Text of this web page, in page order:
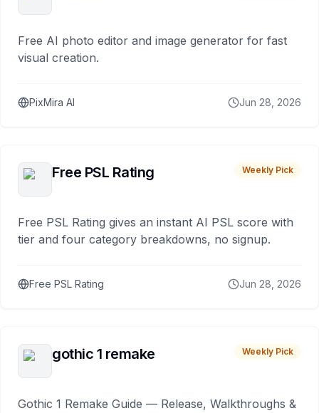
Free AI photo editor and image generator for fast
visual creation.
PixMira AI Jun 28, 2026
Free PSL Rating Weekly Pick
Free PSL Rating gives an instant AI PSL score with
tier and four category breakdowns, no signup.
Free PSL Rating Jun 28, 2026
gothic 1 remake Weekly Pick
Gothic 1 Remake Guide — Release, Walkthroughs &